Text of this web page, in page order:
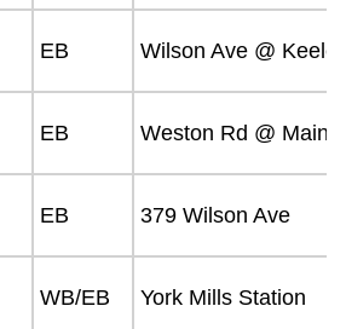
EB Wilson Ave @ Keele
EB Weston Rd @
EB 379 Wilson Ave
WB/EB York Mills Station